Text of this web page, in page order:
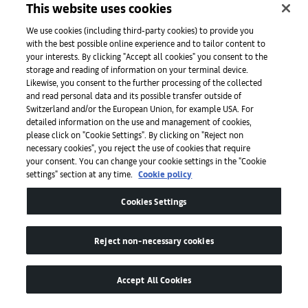
Initiatives
Press
Apps
Legal
Accessibility
This website uses cookies
We use cookies (including third-party cookies) to provide you
with the best possible online experience and to tailor content to
your interests. By clicking "Accept all cookies" you consent to the
storage and reading of information on your terminal device.
Likewise, you consent to the further processing of the collected
and read personal data and its possible transfer outside of
Switzerland and/or the European Union, for example USA. For
detailed information on the use and management of cookies,
please click on "Cookie Settings". By clicking on "Reject non
necessary cookies", you reject the use of cookies that require
your consent. You can change your cookie settings in the "Cookie
settings" section at any time.
Cookie policy
Cookies Settings
Reject non-necessary cookies
Accept All Cookies